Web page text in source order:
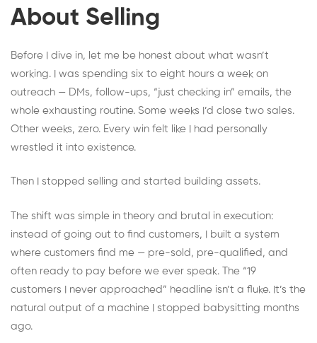
About Selling
Before I dive in, let me be honest about what wasn’t
working. I was spending six to eight hours a week on
outreach — DMs, follow-ups, “just checking in” emails, the
whole exhausting routine. Some weeks I’d close two sales.
Other weeks, zero. Every win felt like I had personally
wrestled it into existence.
Then I stopped selling and started building assets.
The shift was simple in theory and brutal in execution:
instead of going out to find customers, I built a system
where customers find me — pre-sold, pre-qualified, and
often ready to pay before we ever speak. The “19
customers I never approached” headline isn’t a fluke. It’s the
natural output of a machine I stopped babysitting months
ago.